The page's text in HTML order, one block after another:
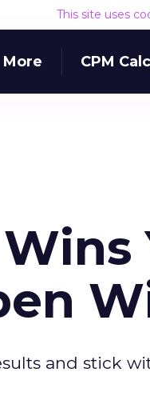
This site uses
More CPM
and stick